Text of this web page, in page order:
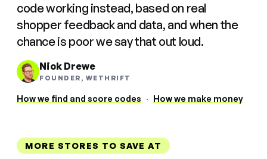
code working instead, based on real
shopper feedback and data, and when the
chance is poor we say that out loud.
Nick Drewe
FOUNDER, WETHRIFT
How we find and score codes · How we make money
MORE STORES TO SAVE AT